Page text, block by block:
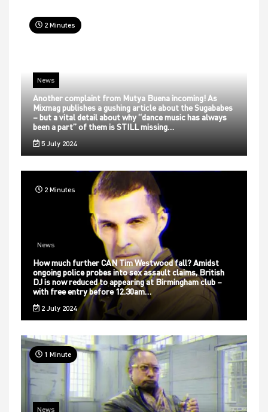
2 Minutes
News
Another complaint from Mutya Buena incoming! As
Mixmag publishes a gushing article about the Sugababes
– but a vital detail about why “dance music has always
been a part” of them is STILL missing…
5 July 2024
2 Minutes
News
How much further CAN Tim Westwood fall? Amidst
ongoing police probes into sex assault claims, British
DJ is now reduced to appearing at Birmingham club –
with free entry before 12.30am…
2 July 2024
1 Minute
News